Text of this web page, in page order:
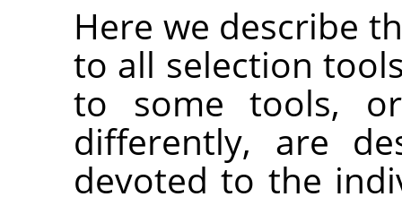
Here we describe
to all selection
to some tools,
differently, are
devoted to the